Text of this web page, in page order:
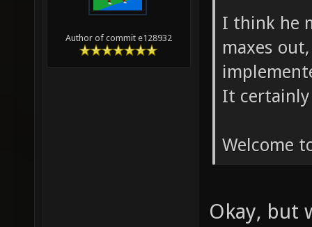
Author of commit e128932
I think he
maxes
It
Welcome
Okay, but